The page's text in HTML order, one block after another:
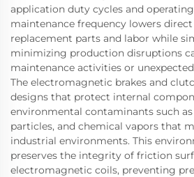
application duty cycles and
maintenance frequency lowers
replacement parts and labor while
minimizing production disruptions
maintenance activities or
The electromagnetic brakes and
designs that protect internal
environmental contaminants such
particles, and chemical vapors that
industrial environments. This
preserves the integrity of friction
electromagnetic coils, preventing